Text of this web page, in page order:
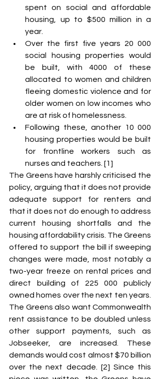
spent on social and affordable
housing, up to $500 million in a
year.
Over the first five years 20 000
social housing properties would
be built, with 4000 of these
allocated to women and children
fleeing domestic violence and for
older women on low incomes who
are at risk of homelessness.
Following these, another 10 000
housing properties would be built
for frontline workers such as
nurses and teachers. [1]
The Greens have harshly criticised the
policy, arguing that it does not provide
adequate support for renters and
that it does not do enough to address
current housing shortfalls and the
housing affordability crisis. The Greens
offered to support the bill if sweeping
changes were made, most notably a
two-year freeze on rental prices and
direct building of 225 000 publicly
owned homes over the next ten years.
The Greens also want Commonwealth
rent assistance to be doubled unless
other support payments, such as
Jobseeker, are increased. These
demands would cost almost $70 billion
over the next decade. [2] Since this